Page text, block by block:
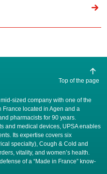
sized company with one of the
France located in Agen and a
pharmacists for 90 years.
and medical devices, UPSA enables
Its expertise covers six
specialty), Cough & Cold and
vitality, and women’s health.
of a “Made in France” know-
Top of the page